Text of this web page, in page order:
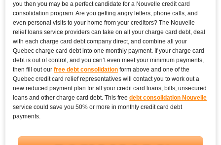
you then you may be a perfect candidate for a Nouvelle credit card
consolidation program. Are you getting angry letters, phone calls, and
even personal visits to your home from your creditors? The Nouvelle
relief loans service providers can take on all your charge card debt, deal
with each charge card debt company direct, and combine all your
Quebec charge card debt into one monthly payment. If your charge card
debt is out of control, and you can’t even meet your minimum payments,
then fill out ourfree debt consolidation form above and one of the
Quebec credit card relief representatives will contact you to work out a
new reduced payment plan for all your credit card loans, bills, unsecured
loans and other charge card debt. This freedebt consolidation Nouvelle
service could save you 50% or more in monthly credit card debt
payments.